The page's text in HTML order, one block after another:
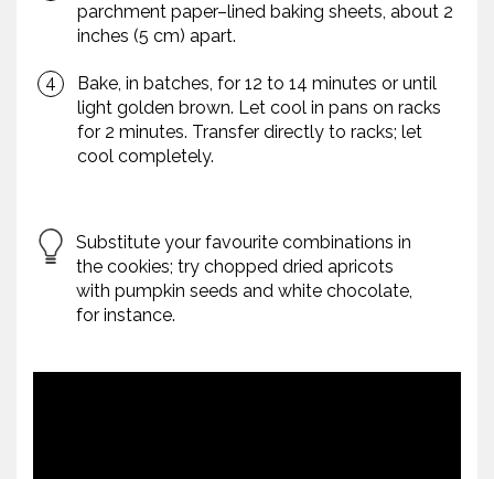
parchment paper–lined baking sheets, about 2
inches (5 cm) apart.
Bake, in batches, for 12 to 14 minutes or until
light golden brown. Let cool in pans on racks
for 2 minutes. Transfer directly to racks; let
cool completely.
Substitute your favourite combinations in
the cookies; try chopped dried apricots
with pumpkin seeds and white chocolate,
for instance.